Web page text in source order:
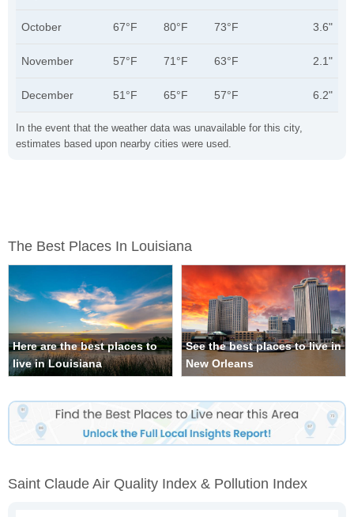
In the event that the weather data was unavailable for this city,
estimates based upon nearby cities were used.
October 67°F 80°F 73°F 3.6"
November 57°F 71°F 63°F 2.1"
December 51°F 65°F 57°F 6.2"
The Best Places In Louisiana
Here are the best places to
live in Louisiana
See the best places to live in
New Orleans
Saint Claude Air Quality Index & Pollution Index